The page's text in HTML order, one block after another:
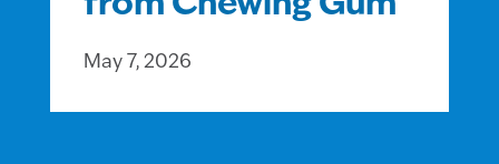
May 7, 2026